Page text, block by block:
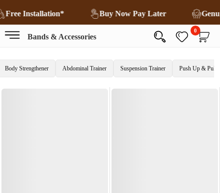
Free Installation* Buy Now Pay Later
Bands & Accessories
0
Body Strengthener Abdominal Trainer Suspension Trainer Push Up & Pull